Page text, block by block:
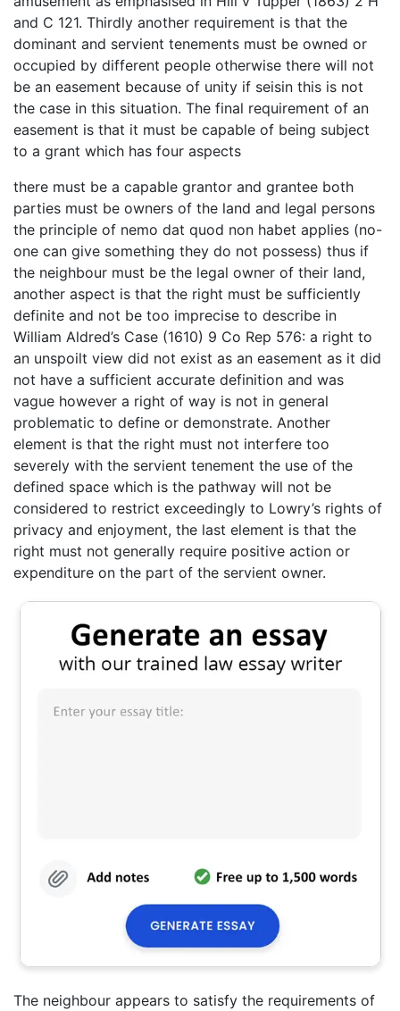
and C 121. Thirdly another requirement is that the
dominant and servient tenements must be owned or
occupied by different people otherwise there will not
be an easement because of unity if seisin this is not
the case in this situation. The final requirement of an
easement is that it must be capable of being subject
to a grant which has four aspects
there must be a capable grantor and grantee both
parties must be owners of the land and legal persons
the principle of nemo dat quod non habet applies (no-
one can give something they do not possess) thus if
the neighbour must be the legal owner of their land,
another aspect is that the right must be sufficiently
definite and not be too imprecise to describe in
William Aldred’s Case (1610) 9 Co Rep 576: a right to
an unspoilt view did not exist as an easement as it did
not have a sufficient accurate definition and was
vague however a right of way is not in general
problematic to define or demonstrate. Another
element is that the right must not interfere too
severely with the servient tenement the use of the
defined space which is the pathway will not be
considered to restrict exceedingly to Lowry’s rights of
privacy and enjoyment, the last element is that the
right must not generally require positive action or
expenditure on the part of the servient owner.
The neighbour appears to satisfy the requirements of